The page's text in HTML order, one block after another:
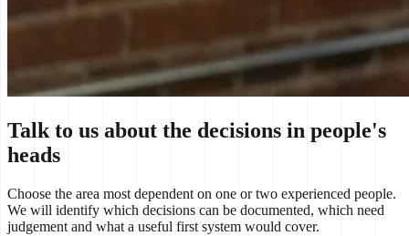
Talk to us about the decisions in people's
heads
Choose the area most dependent on one or two experienced people.
We will identify which decisions can be documented, which need
judgement and what a useful first system would cover.